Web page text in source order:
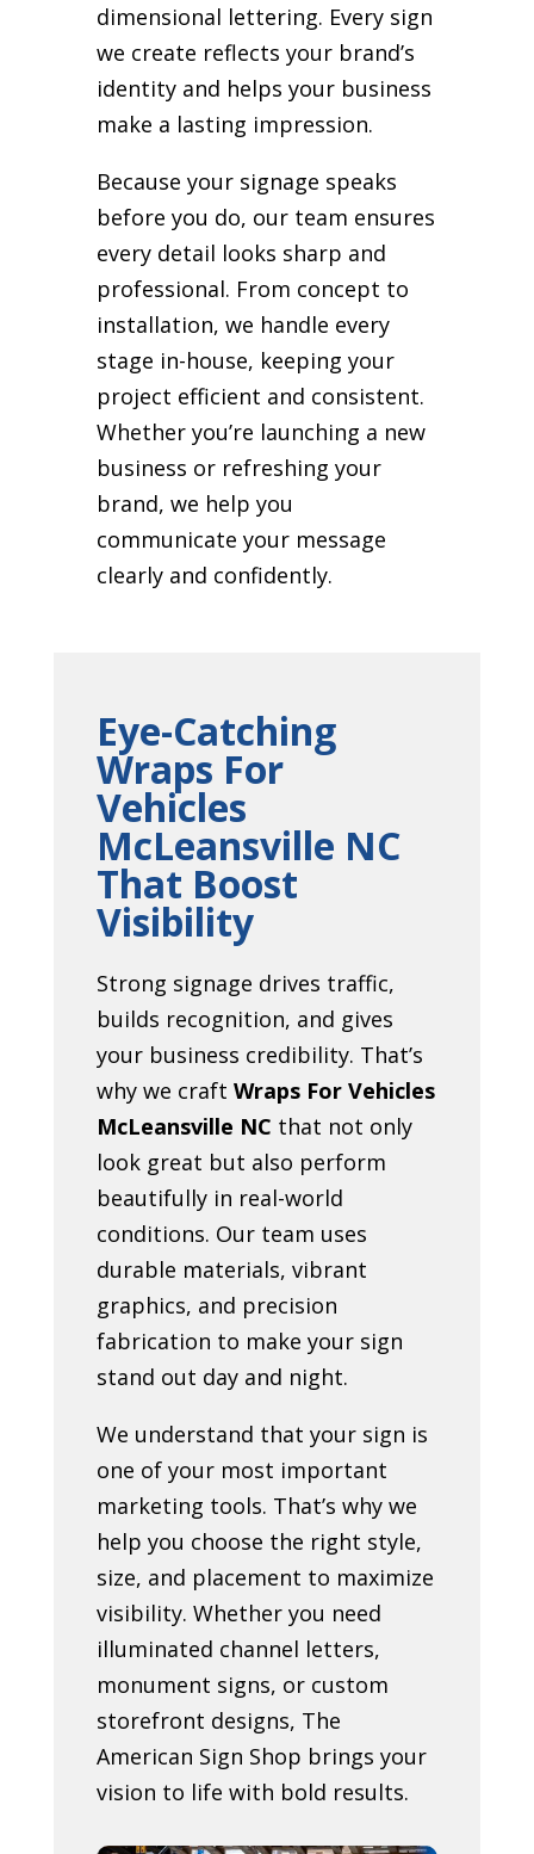
dimensional lettering. Every sign
we create reflects your brand’s
identity and helps your business
make a lasting impression.
Because your signage speaks
before you do, our team ensures
every detail looks sharp and
professional. From concept to
installation, we handle every
stage in-house, keeping your
project efficient and consistent.
Whether you’re launching a new
business or refreshing your
brand, we help you
communicate your message
clearly and confidently.
Eye-Catching
Wraps For
Vehicles
McLeansville NC
That Boost
Visibility
Strong signage drives traffic,
builds recognition, and gives
your business credibility. That’s
why we craft Wraps For Vehicles
McLeansville NC that not only
look great but also perform
beautifully in real-world
conditions. Our team uses
durable materials, vibrant
graphics, and precision
fabrication to make your sign
stand out day and night.
We understand that your sign is
one of your most important
marketing tools. That’s why we
help you choose the right style,
size, and placement to maximize
visibility. Whether you need
illuminated channel letters,
monument signs, or custom
storefront designs, The
American Sign Shop brings your
vision to life with bold results.